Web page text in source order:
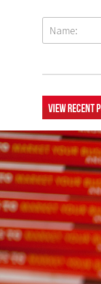
View Recent